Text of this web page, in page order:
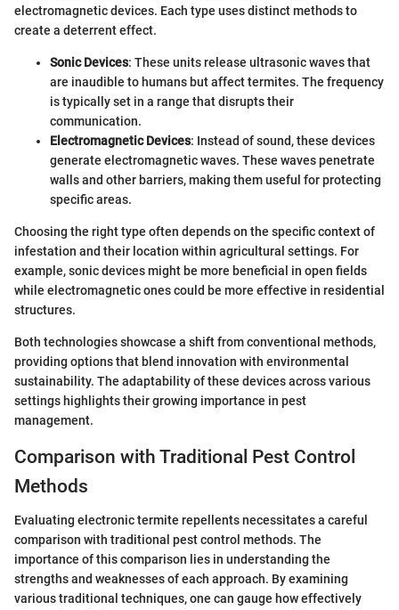
electromagnetic devices. Each type uses distinct methods to
create a deterrent effect.
Sonic Devices: These units release ultrasonic waves that
are inaudible to humans but affect termites. The frequency
is typically set in a range that disrupts their
communication.
Electromagnetic Devices: Instead of sound, these devices
generate electromagnetic waves. These waves penetrate
walls and other barriers, making them useful for protecting
specific areas.
Choosing the right type often depends on the specific context of
infestation and their location within agricultural settings. For
example, sonic devices might be more beneficial in open fields
while electromagnetic ones could be more effective in residential
structures.
Both technologies showcase a shift from conventional methods,
providing options that blend innovation with environmental
sustainability. The adaptability of these devices across various
settings highlights their growing importance in pest
management.
Comparison with Traditional Pest Control
Methods
Evaluating electronic termite repellents necessitates a careful
comparison with traditional pest control methods. The
importance of this comparison lies in understanding the
strengths and weaknesses of each approach. By examining
various traditional techniques, one can gauge how effectively